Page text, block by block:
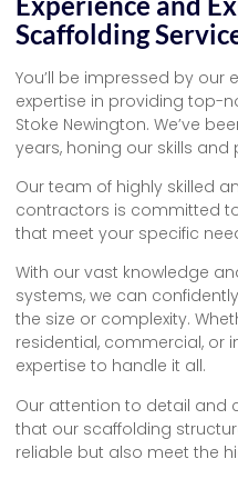
Scaffolding
You’ll be impressed by our
expertise in providing top-
Stoke Newington. We’ve
years, honing our skills and
Our team of highly skilled
contractors is committed
that meet your specific
With our vast knowledge
systems, we can
the size or complexity.
residential, commercial, or
expertise to handle it all.
Our attention to detail and
that our scaffolding
reliable but also meet the